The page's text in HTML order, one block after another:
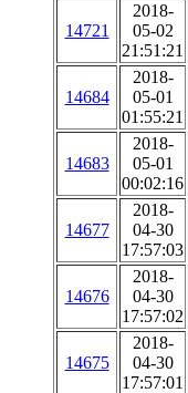
14721
2018-
05-02
21:51:21
14684
2018-
05-01
01:55:21
14683
2018-
05-01
00:02:16
14677
2018-
04-30
17:57:03
14676
2018-
04-30
17:57:02
14675
2018-
04-30
17:57:01